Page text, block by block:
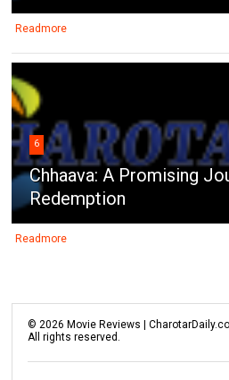
Readmore
6
Chhaava: A Promising
Redemption
Readmore
©2026 Movie Reviews |
All rights reserved.